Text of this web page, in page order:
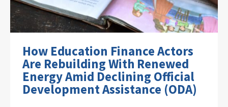
How Education Finance Actors
Are Rebuilding With Renewed
Energy Amid Declining Official
Development Assistance (ODA)